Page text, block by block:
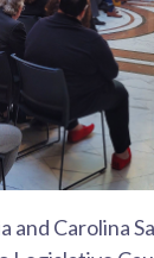
and Carolina